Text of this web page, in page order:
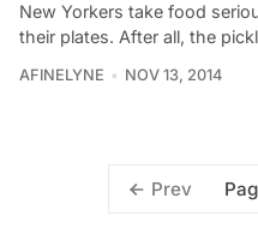
New Yorkers take food
their plates. After all, the
AFINELYNE NOV 13, 2014
Prev